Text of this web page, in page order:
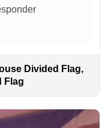
Divided Flag,
Flag